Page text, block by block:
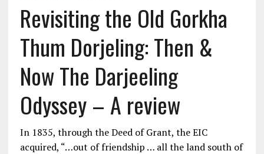
Revisiting the Old Gorkha
Thum Dorjeling: Then &
Now The Darjeeling
Odyssey – A review
In 1835, through the Deed of Grant, the EIC
acquired, “…out of friendship … all the land south of